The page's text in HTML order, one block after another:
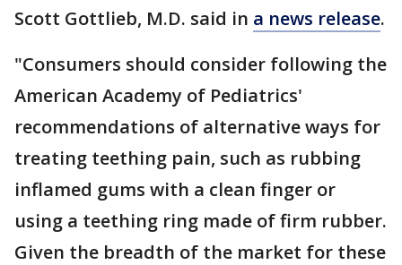
Scott Gottlieb, M.D. said in a news release.
"Consumers should consider following the
American Academy of Pediatrics'
recommendations of alternative ways for
treating teething pain, such as rubbing
inflamed gums with a clean finger or
using a teething ring made of firm rubber.
Given the breadth of the market for these